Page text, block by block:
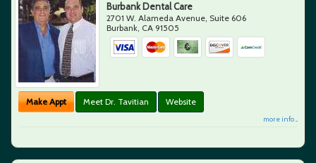
Burbank Dental Care
2701 W. Alameda Avenue, Suite 606
Burbank, CA 91505
Make Appt Meet Dr. Tavitian Website
more info ...